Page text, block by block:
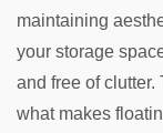
maintaining
your storage
and free of
what makes